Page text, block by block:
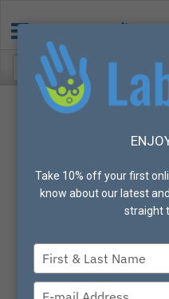
Take 10% off your first
know about our latest
straight
Type
your
name